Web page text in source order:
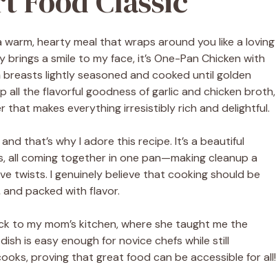
hearty meal that wraps around you like a loving
a smile to my face, it’s One-Pan Chicken with
lightly seasoned and cooked until golden
all the flavorful goodness of garlic and chicken broth,
makes everything irresistibly rich and delightful.
that’s why I adore this recipe. It’s a beautiful
coming together in one pan—making cleanup a
twists. I genuinely believe that cooking should be
packed with flavor.
to my mom’s kitchen, where she taught me the
is easy enough for novice chefs while still
proving that great food can be accessible for all!